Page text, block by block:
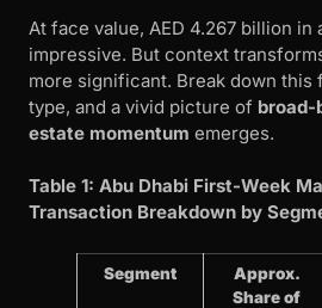
At face value, AED 4.267 billion in
impressive. But context
more significant. Break down this
type, and a vivid picture of broad-
estate momentum emerges.
Table 1: Abu Dhabi First-Week
Transaction Breakdown by
Segment
Approx.
Share of